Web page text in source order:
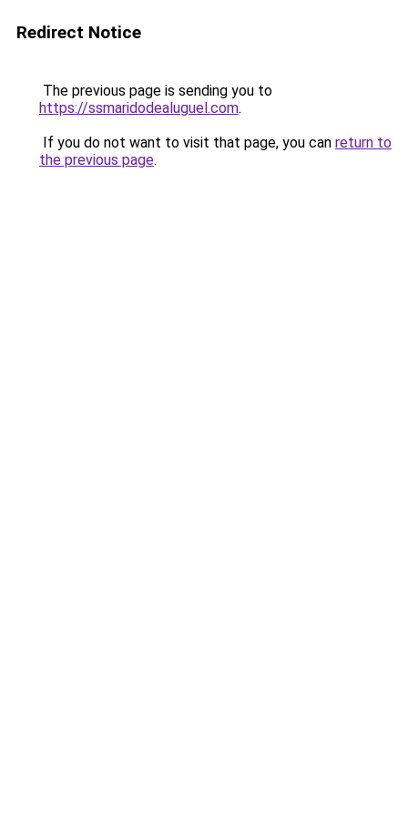
Redirect Notice
The previous page is sending you to
https://ssmaridodealuguel.com.
If you do not want to visit that page, you can return to
the previous page.